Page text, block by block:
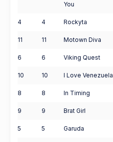
You
4 4 Rockyta
11 11 Motown Diva
6 6 Viking Quest
10 10 I Love Venezuela
8 8 In Timing
9 9 Brat Girl
5 5 Garuda